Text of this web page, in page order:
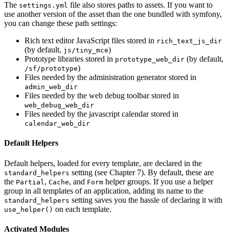
The settings.yml file also stores paths to assets. If you want to
use another version of the asset than the one bundled with symfony,
you can change these path settings:
Rich text editor JavaScript files stored in rich_text_js_dir
(by default, js/tiny_mce)
Prototype libraries stored in prototype_web_dir (by default,
/sf/prototype)
Files needed by the administration generator stored in
admin_web_dir
Files needed by the web debug toolbar stored in
web_debug_web_dir
Files needed by the javascript calendar stored in
calendar_web_dir
Default Helpers
Default helpers, loaded for every template, are declared in the
standard_helpers setting (see Chapter 7). By default, these are
the Partial , Cache, and Form helper groups. If you use a helper
group in all templates of an application, adding its name to the
standard_helpers setting saves you the hassle of declaring it with
use_helper() on each template.
Activated Modules